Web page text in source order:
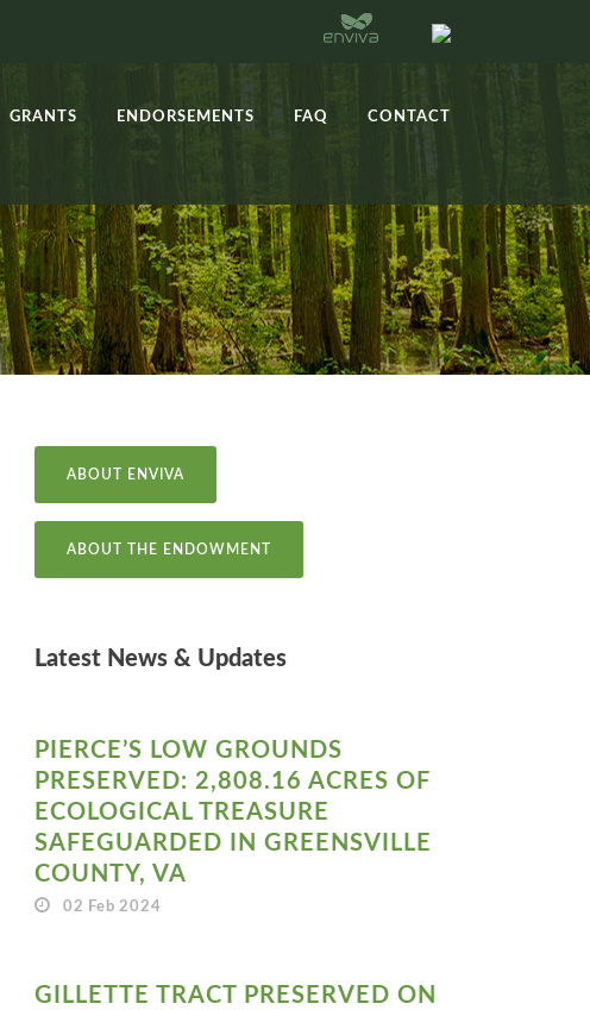
GRANTS ENDORSEMENTS FAQ CONTACT
ABOUT ENVIVA
ABOUT THE ENDOWMENT
Latest News & Updates
PIERCE’S LOW GROUNDS
PRESERVED: 2,808.16 ACRES OF
ECOLOGICAL TREASURE
SAFEGUARDED IN GREENSVILLE
COUNTY, VA
02 Feb 2024
GILLETTE TRACT PRESERVED ON